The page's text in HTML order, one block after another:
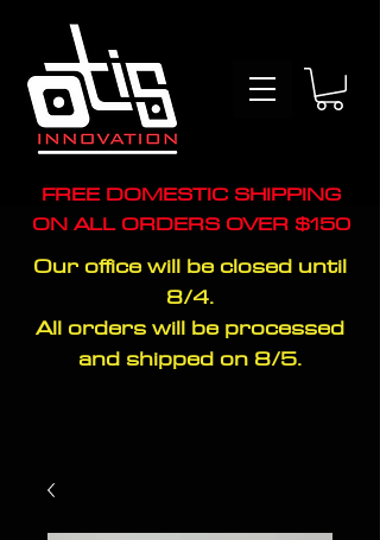
FREE DOMESTIC SHIPPING
ON ALL ORDERS OVER $150
Our office will be closed until
8/4.
All orders will be processed
and shipped on 8/5.